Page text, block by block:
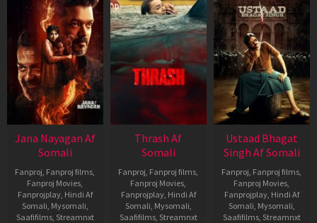
Jana Nayagan Af
Somali
Fanproj Fanproj films
Fanproj Movies
Fanprojplay, Hindi Af
Somali Mysomali
Saafifilms, Streamnxt
Thrash Af
Somali
Fanproj Fanproj films
Fanproj Movies
Fanprojplay, Hindi Af
Somali Mysomali
Saafifilms, Streamnxt
Ustaad Bhagat
Singh Af Somali
Fanproj Fanproj films
Fanproj Movies
Fanprojplay, Hindi Af
Somali Mysomali
Saafifilms, Streamnxt